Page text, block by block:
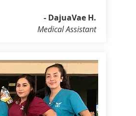
- DajuaVae H.
Medical Assistant